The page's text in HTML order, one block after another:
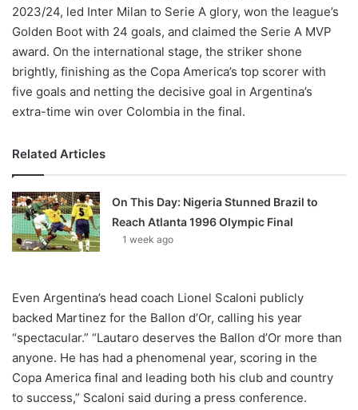
2023/24, led Inter Milan to Serie A glory, won the league’s
Golden Boot with 24 goals, and claimed the Serie A MVP
award. On the international stage, the striker shone
brightly, finishing as the Copa America’s top scorer with
five goals and netting the decisive goal in Argentina’s
extra-time win over Colombia in the final.
Related Articles
On This Day: Nigeria Stunned Brazil to
Reach Atlanta 1996 Olympic Final
1 week ago
Even Argentina’s head coach Lionel Scaloni publicly
backed Martinez for the Ballon d’Or, calling his year
“spectacular.” “Lautaro deserves the Ballon d’Or more than
anyone. He has had a phenomenal year, scoring in the
Copa America final and leading both his club and country
to success,” Scaloni said during a press conference.